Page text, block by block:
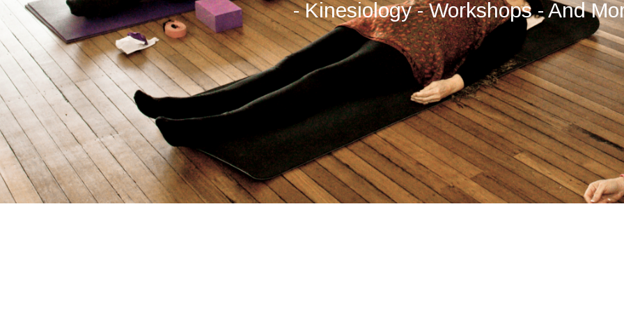
- Kinesiology - Workshops - And
Copyright All Rights Reserved © 2016 - Site designed byTemple Path Websites